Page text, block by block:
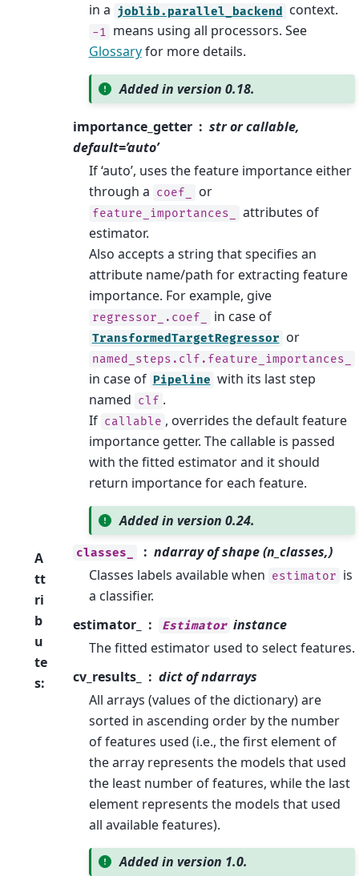
in a joblib.parallel_backend context.
-1 means using all processors. See
Glossaryfor more details.
Added in version 0.18.
importance_getter
str or callable,
default=’auto’
If ‘auto’, uses the feature importance either
through a coef_ or
feature_importances_
attributes of
estimator.
Also accepts a string that specifies an
attribute name/path for extracting feature
importance. For example, give
regressor_.coef_ in case of
TransformedTargetRegressor or
named_steps.clf.feature_importances_
in case of Pipeline with its last step
named clf .
If callable , overrides the default feature
importance getter. The callable is passed
with the fitted estimator and it should
return importance for each feature.
Added in version 0.24.
A
tt
ri
b
u
te
s:
classes_
ndarray of shape (n_classes,)
Classes labels available when estimator is
a classifier.
estimator_
Estimator instance
The fitted estimator used to select features.
cv_results_
dict of ndarrays
All arrays (values of the dictionary) are
sorted in ascending order by the number
of features used (i.e., the first element of
the array represents the models that used
the least number of features, while the last
element represents the models that used
all available features).
Added in version 1.0.